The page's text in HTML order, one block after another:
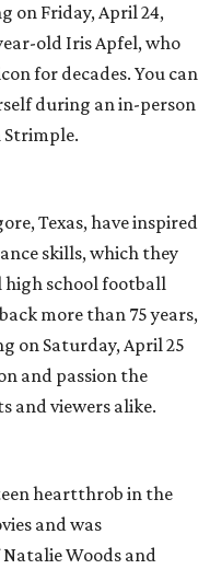
on Friday, April 24,
old Iris Apfel, who
for decades. You can
during an in-person
Texas, have inspired
skills, which they
school football
more than 75 years,
on Saturday, April 25
and passion the
and viewers alike.
heartthrob in the
and was
Woods and